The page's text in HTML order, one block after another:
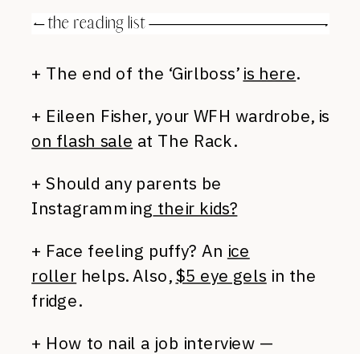
+ The end of the ‘Girlboss’ is here.
+ Eileen Fisher, your WFH wardrobe, is
on flash sale at The Rack.
+ Should any parents be
Instagramming their kids?
+ Face feeling puffy? An ice
roller helps. Also,$5 eye gels in the
fridge.
+ How to nail a job interview —